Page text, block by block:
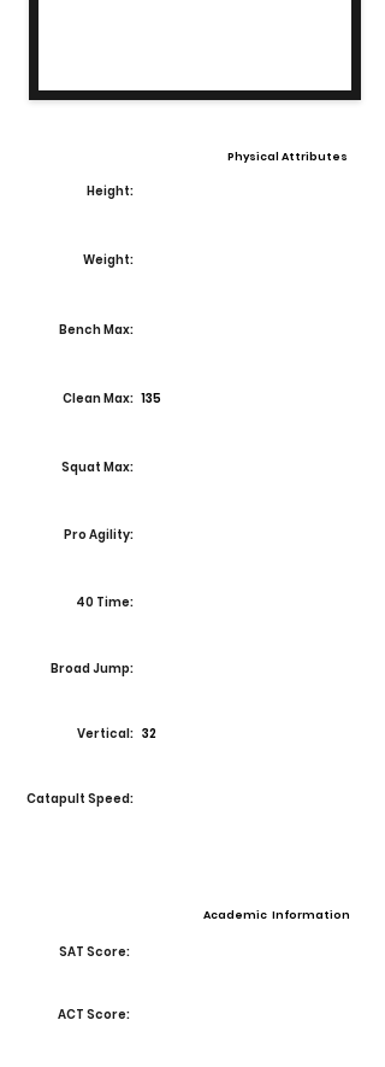
Physical Attributes
Height:
Weight:
Bench Max:
Clean Max: 135
Squat Max:
Pro Agility:
40 Time:
Broad Jump:
Vertical: 32
Catapult Speed:
Academic Information
SAT Score:
ACT Score: